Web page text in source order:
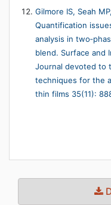
Gilmore IS, Seah
Quantification
analysis in
blend. Surface and
Journal devoted to
techniques for the
thin films 35(11):